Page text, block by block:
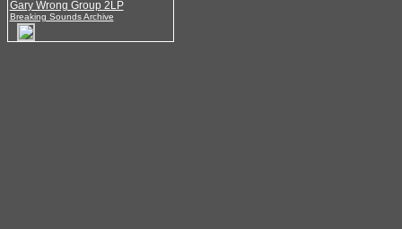
Gary Wrong Group 2LP
Breaking Sounds Archive